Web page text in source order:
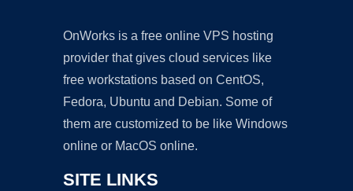
OnWorks is a free online VPS hosting
provider that gives cloud services like
free workstations based on CentOS,
Fedora, Ubuntu and Debian. Some of
them are customized to be like Windows
online or MacOS online.
SITE LINKS